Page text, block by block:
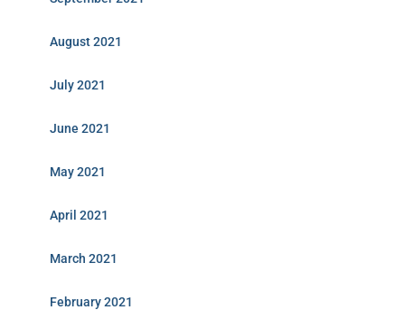
August 2021
July 2021
June 2021
May 2021
April 2021
March 2021
February 2021